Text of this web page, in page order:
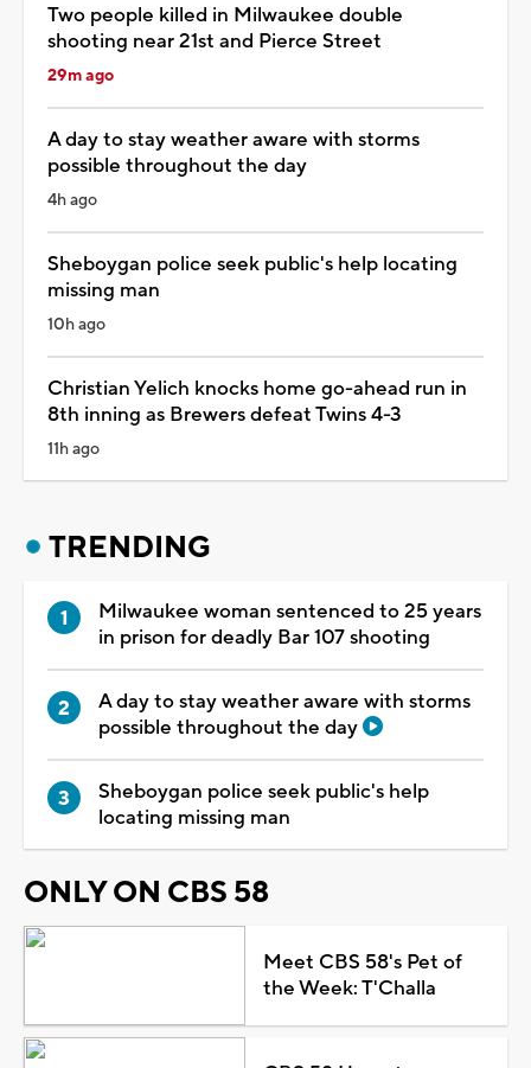
Two people killed in Milwaukee double
shooting near 21st and Pierce Street
29m ago
A day to stay weather aware with storms
possible throughout the day
4h ago
Sheboygan police seek public's help locating
missing man
10h ago
Christian Yelich knocks home go-ahead run in
8th inning as Brewers defeat Twins 4-3
11h ago
TRENDING
Milwaukee woman sentenced to 25 years
in prison for deadly Bar 107 shooting
A day to stay weather aware with storms
possible throughout the day
Sheboygan police seek public's help
locating missing man
ONLY ON CBS 58
Meet CBS 58's Pet of
the Week: T'Challa